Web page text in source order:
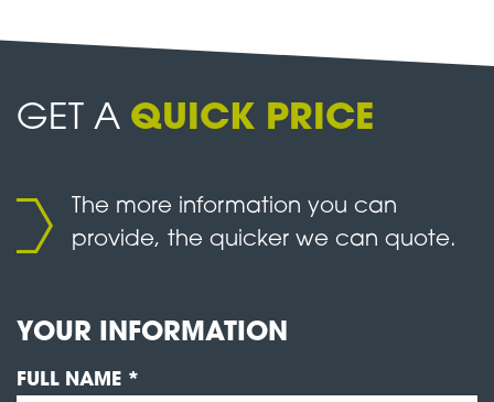
GET A QUICK PRICE
The more information you can
provide, the quicker we can quote.
YOUR INFORMATION
FULL NAME *